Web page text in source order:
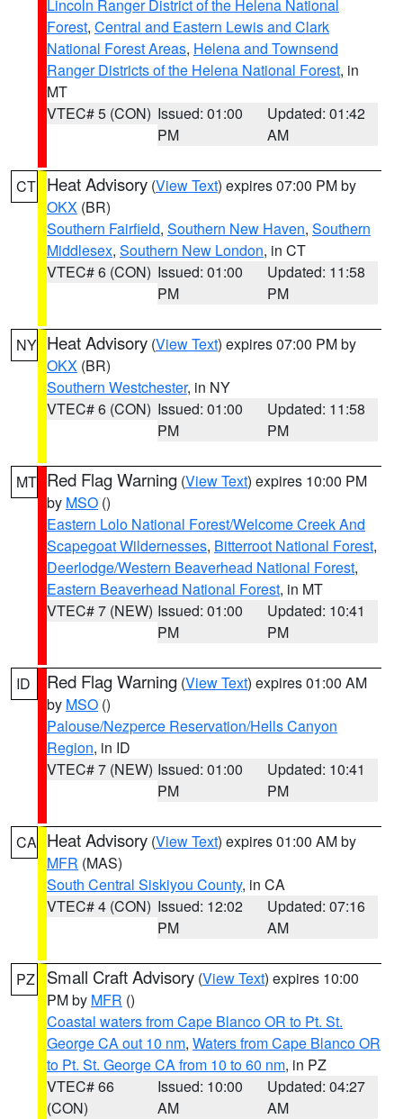
Lincoln Ranger District of the Helena National
Forest, Central and Eastern Lewis and Clark
National Forest Areas, Helena and Townsend
Ranger Districts of the Helena National Forest, in
MT
VTEC# 5 (CON) Issued: 01:00
PM
Updated: 01:42
AM
CT Heat Advisory (View Text) expires 07:00 PM by
OKX (BR)
Southern Fairfield, Southern New Haven, Southern
Middlesex, Southern New London, in CT
VTEC# 6 (CON) Issued: 01:00
PM
Updated: 11:58
PM
NY Heat Advisory (View Text) expires 07:00 PM by
OKX (BR)
Southern Westchester, in NY
VTEC# 6 (CON) Issued: 01:00
PM
Updated: 11:58
PM
MT Red Flag Warning (View Text) expires 10:00 PM
by MSO ()
Eastern Lolo National Forest/Welcome Creek And
Scapegoat Wildernesses, Bitterroot National Forest,
Deerlodge/Western Beaverhead National Forest,
Eastern Beaverhead National Forest, in MT
VTEC# 7 (NEW) Issued: 01:00
PM
Updated: 10:41
PM
ID Red Flag Warning (View Text) expires 01:00 AM
by MSO ()
Palouse/Nezperce Reservation/Hells Canyon
Region, in ID
VTEC# 7 (NEW) Issued: 01:00
PM
Updated: 10:41
PM
CA Heat Advisory (View Text) expires 01:00 AM by
MFR (MAS)
South Central Siskiyou County, in CA
VTEC# 4 (CON) Issued: 12:02
PM
Updated: 07:16
AM
PZ Small Craft Advisory (View Text) expires 10:00
PM by MFR ()
Coastal waters from Cape Blanco OR to Pt. St.
George CA out 10 nm, Waters from Cape Blanco OR
to Pt. St. George CA from 10 to 60 nm, in PZ
VTEC# 66
(CON)
Issued: 10:00
AM
Updated: 04:27
AM